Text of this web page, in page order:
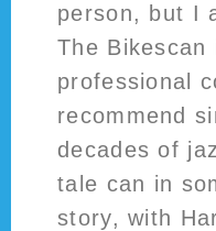
person, but I
The
professional
recommend
decades of
tale can in
story, with